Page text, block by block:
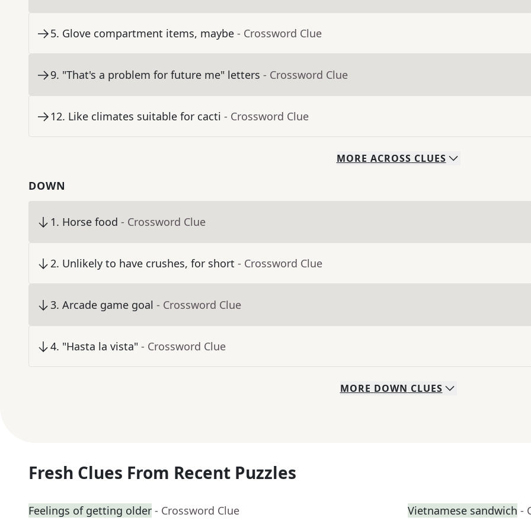
5. Glove compartment items, maybe - Crossword Clue
9. "That's a problem for future me" letters - Crossword Clue
12. Like climates suitable for cacti - Crossword Clue
MORE ACROSS CLUES
DOWN
1. Horse food - Crossword Clue
2. Unlikely to have crushes, for short - Crossword Clue
3. Arcade game goal - Crossword Clue
4. "Hasta la vista" - Crossword Clue
MORE DOWN CLUES
Fresh Clues From Recent Puzzles
Feelings of getting older - Crossword Clue Vietnamese sandwich -